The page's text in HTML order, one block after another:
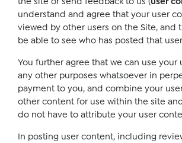
understand and agree that your user
viewed by other users on the Site, and
be able to see who has posted that
You further agree that we can use your
any other purposes whatsoever in
payment to you, and combine your
other content for use within the site
do not have to attribute your user
In posting user content, including